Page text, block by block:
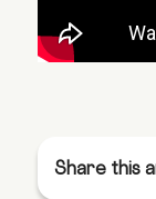
Share this